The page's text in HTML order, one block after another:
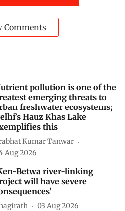
Comments
pollution is one of the
emerging threats to
freshwater ecosystems;
Hauz Khas Lake
this
Kumar Tanwar
Aug 2026
Betwa river-linking
will have severe
03 Aug 2026